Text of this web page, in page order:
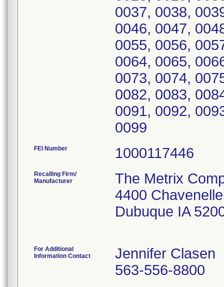
0037, 0038,
0046, 0047,
0055, 0056,
0064, 0065,
0073, 0074,
0082, 0083,
0091, 0092,
0099
FEI Number
Recalling Firm/
Manufacturer
The Metrix
4400
Dubuque IA
For Additional
Information Contact
Jennifer Clasen
563-556-8800